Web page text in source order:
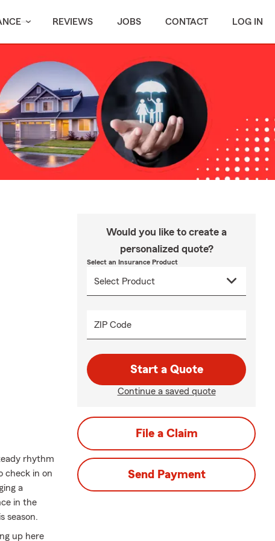
REVIEWS JOBS CONTACT LOG IN
rhythm
check in on
a
in the
season.
up here
Would you like to create a
personalized quote?
Select an Insurance Product
ZIP Code
Start a Quote
Continue a saved quote
File a Claim
Send Payment